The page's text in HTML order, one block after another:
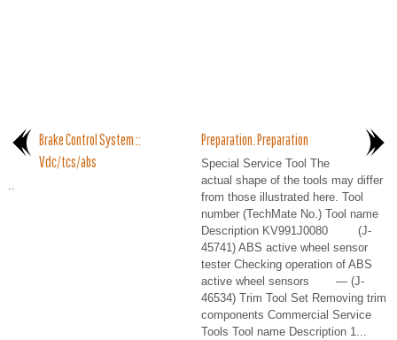
Brake Control System ::
Vdc/tcs/abs
..
Preparation. Preparation
Special Service Tool The
actual shape of the tools may differ
from those illustrated here. Tool
number (TechMate No.) Tool name
Description KV991J0080 (J-
45741) ABS active wheel sensor
tester Checking operation of ABS
active wheel sensors — (J-
46534) Trim Tool Set Removing trim
components Commercial Service
Tools Tool name Description 1...